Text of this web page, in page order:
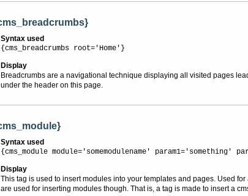
Syntax used
{cms_breadcrumbs root='Home'}
Display
Breadcrumbs are a navigational technique displaying all visited pages
under the header on this page.
Syntax used
{cms_module module='somemodulename' param1='something'
Display
This tag is used to insert modules into your templates and pages. Used
are used for inserting modules though. That is, a tag is made to insert a